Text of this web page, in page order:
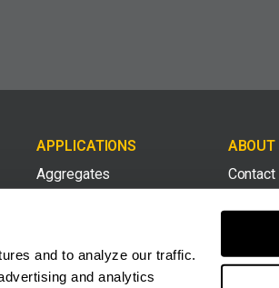
and to analyze our traffic.
and analytics
APPLICATIONS
Aggregates
Construction & Demolition
ABOUT
Contact
Careers
Dealers